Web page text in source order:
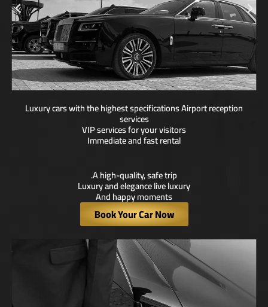
Luxury cars with the highest specifications Airport reception
services
VIP services for your visitors
Immediate and fast rental
A high-quality, safe trip.
Luxury and elegance live luxury
And happy moments
Book Your Car Now